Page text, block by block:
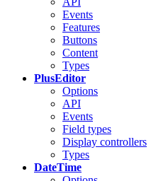
Events
Features
Buttons
Content
Types
PlusEditor
Options
API
Events
Field types
Display controllers
Types
DateTime